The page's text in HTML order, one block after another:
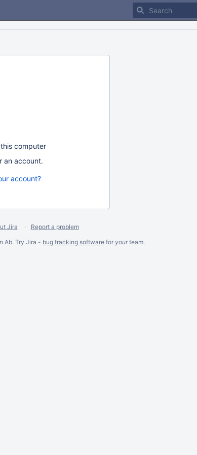
computer
an account.
account?
Jira
Report a problem
Ab. Try Jira - bug tracking software for yourteam.